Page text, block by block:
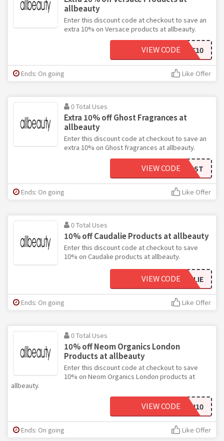
allbeauty
Enter this discount code at checkout to save an
extra 10% on Versace products at allbeauty.
VERSACE10
VIEW CODE
Ends: On going Like Offer
0 Total Uses
Extra 10% off Ghost Fragrances at
allbeauty
Enter this discount code at checkout to save an
extra 10% on Ghost fragrances at allbeauty.
OHMYGHOST
VIEW CODE
Ends: On going Like Offer
0 Total Uses
10% off Caudalie Products at allbeauty
Enter this discount code at checkout to save
10% on Caudalie products at allbeauty.
10CAUDALIE
VIEW CODE
Ends: On going Like Offer
0 Total Uses
10% off Neom Organics London
Products at allbeauty
Enter this discount code at checkout to save
10% on Neom Organics London products at
allbeauty.
LONDON10
VIEW CODE
Ends: On going Like Offer